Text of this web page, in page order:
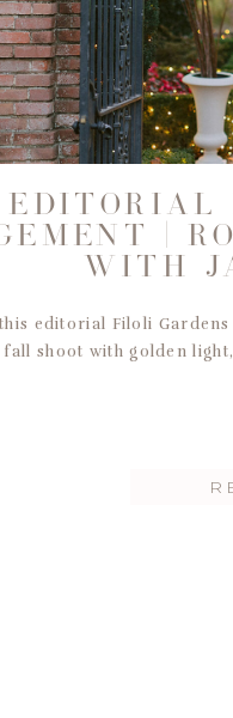
editorial Filoli Gardens
shoot with golden
EDITORIAL
|
WITH